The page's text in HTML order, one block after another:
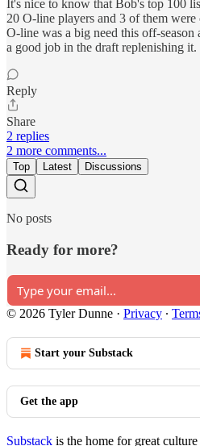
It's nice to know that Bob's top 100
20 O-line players and 3 of them
O-line was a big need this off-season
a good job in the draft replenishing it.
Reply
Share
2 replies
2 more comments...
Top Latest Discussions
No posts
Ready for more?
© 2026 Tyler Dunne · Privacy ∙
Start your Substack
Get the app
Substack is the home for great culture